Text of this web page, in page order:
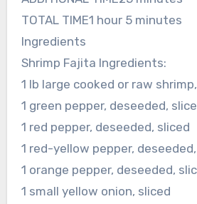
TOTAL TIME1 hour 5 minutes
Ingredients
Shrimp Fajita Ingredients:
1 lb large cooked or raw
1 green pepper, deseeded,
1 red pepper, deseeded, sliced
1 red-yellow pepper,
1 orange pepper, deseeded,
1 small yellow onion, sliced